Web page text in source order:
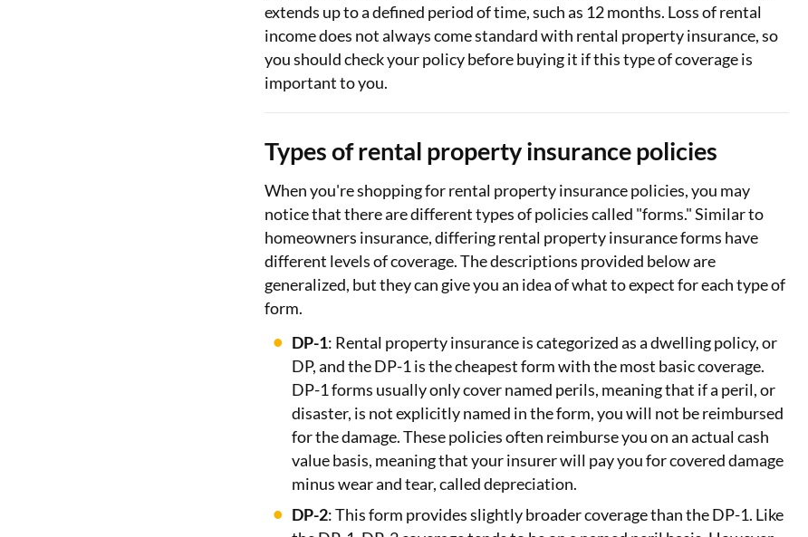
extends up to a defined period of time, such as 12 months. Loss of rental
income does not always come standard with rental property insurance, so
you should check your policy before buying it if this type of coverage is
important to you.
Types of rental property insurance policies
When you're shopping for rental property insurance policies, you may
notice that there are different types of policies called "forms." Similar to
homeowners insurance, differing rental property insurance forms have
different levels of coverage. The descriptions provided below are
generalized, but they can give you an idea of what to expect for each type of
form.
DP-1: Rental property insurance is categorized as a dwelling policy, or
DP, and the DP-1 is the cheapest form with the most basic coverage.
DP-1 forms usually only cover named perils, meaning that if a peril, or
disaster, is not explicitly named in the form, you will not be reimbursed
for the damage. These policies often reimburse you on an actual cash
value basis, meaning that your insurer will pay you for covered damage
minus wear and tear, called depreciation.
DP-2: This form provides slightly broader coverage than the DP-1. Like